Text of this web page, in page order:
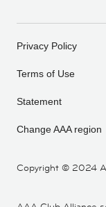
Copyright © 2024
Privacy Policy
Terms of Use
Statement
Change AAA region